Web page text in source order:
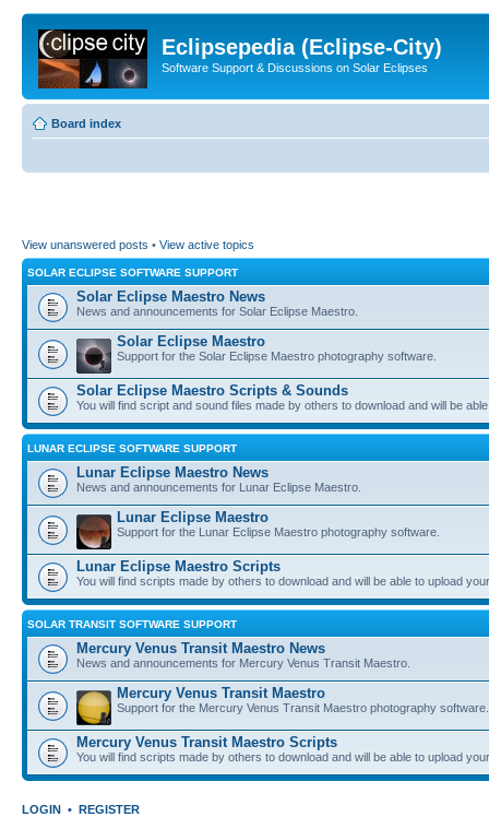
Eclipsepedia (Eclipse-City)
Software Support & Discussions on Solar Eclipses
Board index
View unanswered posts • View active topics
SOLAR ECLIPSE SOFTWARE SUPPORT
Solar Eclipse Maestro News
News and announcements for Solar Eclipse Maestro.
Solar Eclipse Maestro
Support for the Solar Eclipse Maestro photography software.
Solar Eclipse Maestro Scripts & Sounds
You will find script and sound files made by others to download and will be
LUNAR ECLIPSE SOFTWARE SUPPORT
Lunar Eclipse Maestro News
News and announcements for Lunar Eclipse Maestro.
Lunar Eclipse Maestro
Support for the Lunar Eclipse Maestro photography software.
Lunar Eclipse Maestro Scripts
You will find scripts made by others to download and will be able to upload
SOLAR TRANSIT SOFTWARE SUPPORT
Mercury Venus Transit Maestro News
News and announcements for Mercury Venus Transit Maestro.
Mercury Venus Transit Maestro
Support for the Mercury Venus Transit Maestro photography software.
Mercury Venus Transit Maestro Scripts
You will find scripts made by others to download and will be able to upload
LOGIN • REGISTER